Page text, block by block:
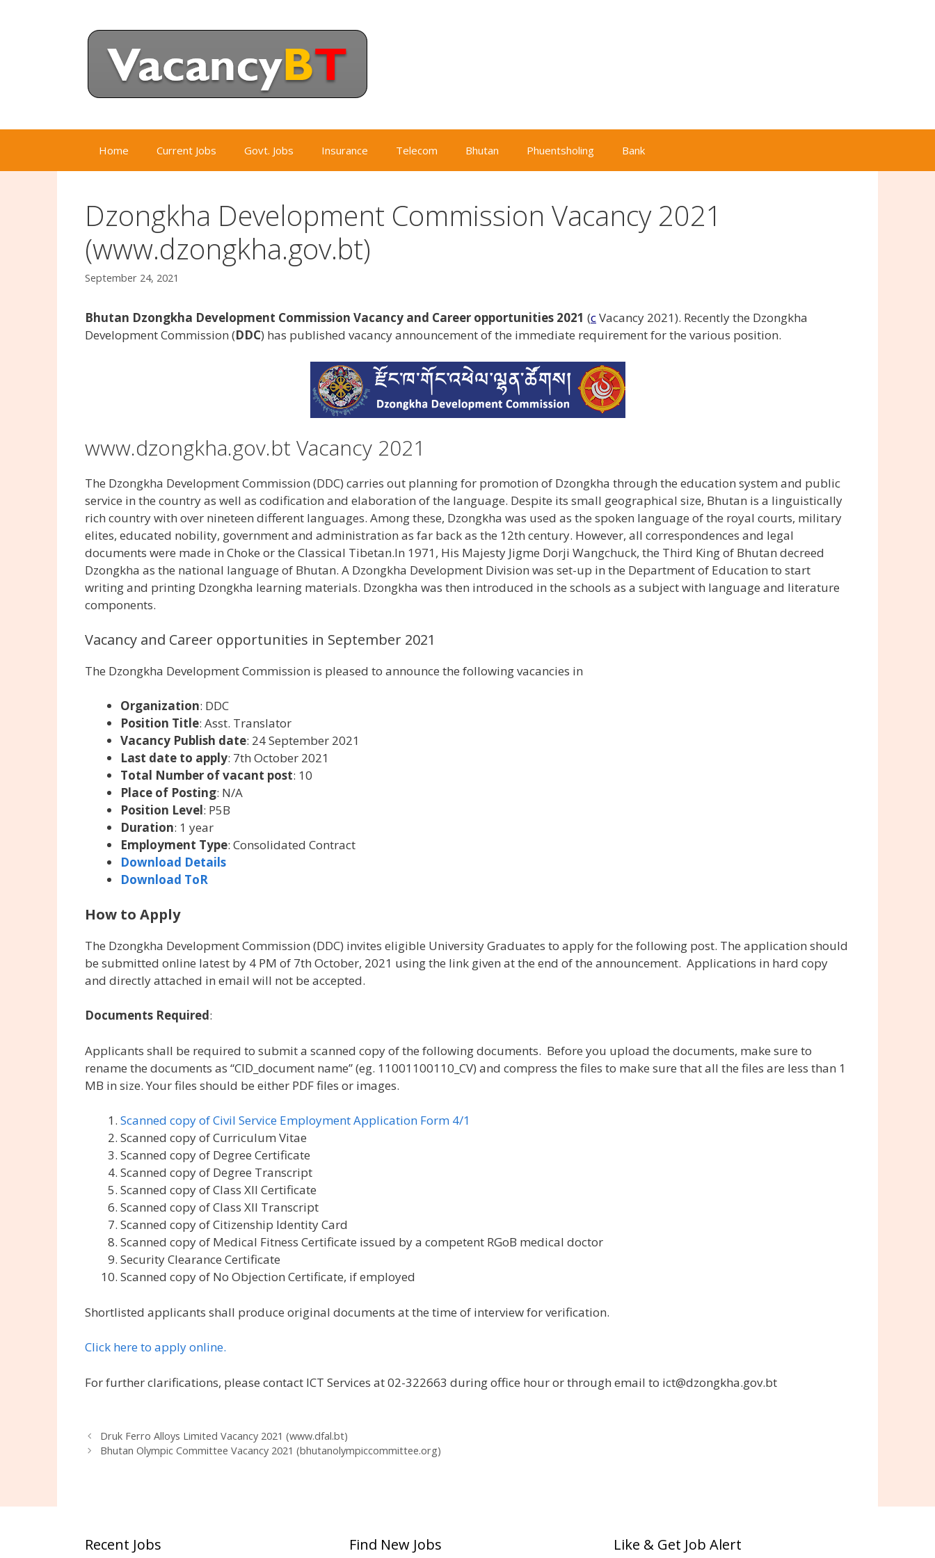
Home Current Jobs Govt. Jobs Insurance Telecom Bhutan Phuentsholing Bank
Dzongkha Development Commission Vacancy 2021
(www.dzongkha.gov.bt)
September 24, 2021
Bhutan Dzongkha Development Commission Vacancy and Career opportunities 2021 (cVacancy 2021). Recently the Dzongkha
Development Commission (DDC) has published vacancy announcement of the immediate requirement for the various position.
www.dzongkha.gov.bt Vacancy 2021
The Dzongkha Development Commission (DDC) carries out planning for promotion of Dzongkha through the education system and public
service in the country as well as codification and elaboration of the language. Despite its small geographical size, Bhutan is a linguistically
rich country with over nineteen different languages. Among these, Dzongkha was used as the spoken language of the royal courts, military
elites, educated nobility, government and administration as far back as the 12th century. However, all correspondences and legal
documents were made in Choke or the Classical Tibetan.In 1971, His Majesty Jigme Dorji Wangchuck, the Third King of Bhutan decreed
Dzongkha as the national language of Bhutan. A Dzongkha Development Division was set-up in the Department of Education to start
writing and printing Dzongkha learning materials. Dzongkha was then introduced in the schools as a subject with language and literature
components.
Vacancy and Career opportunities in September 2021
The Dzongkha Development Commission is pleased to announce the following vacancies in
Organization: DDC
Position Title: Asst. Translator
Vacancy Publish date: 24 September 2021
Last date to apply: 7th October 2021
Total Number of vacant post: 10
Place of Posting: N/A
Position Level: P5B
Duration: 1 year
Employment Type: Consolidated Contract
Download Details
Download ToR
How to Apply
The Dzongkha Development Commission (DDC) invites eligible University Graduates to apply for the following post. The application should
be submitted online latest by 4 PM of 7th October, 2021 using the link given at the end of the announcement. Applications in hard copy
and directly attached in email will not be accepted.
Documents Required:
Applicants shall be required to submit a scanned copy of the following documents. Before you upload the documents, make sure to
rename the documents as “CID_document name” (eg. 11001100110_CV) and compress the files to make sure that all the files are less than 1
MB in size. Your files should be either PDF files or images.
Scanned copy of Civil Service Employment Application Form 4/1
Scanned copy of Curriculum Vitae
Scanned copy of Degree Certificate
Scanned copy of Degree Transcript
Scanned copy of Class XII Certificate
Scanned copy of Class XII Transcript
Scanned copy of Citizenship Identity Card
Scanned copy of Medical Fitness Certificate issued by a competent RGoB medical doctor
Security Clearance Certificate
Scanned copy of No Objection Certificate, if employed
Shortlisted applicants shall produce original documents at the time of interview for verification.
Click here to apply online.
For further clarifications, please contact ICT Services at 02-322663 during office hour or through email to ict@dzongkha.gov.bt
Druk Ferro Alloys Limited Vacancy 2021 (www.dfal.bt)
Bhutan Olympic Committee Vacancy 2021 (bhutanolympiccommittee.org)
Recent Jobs Find New Jobs Like & Get Job Alert